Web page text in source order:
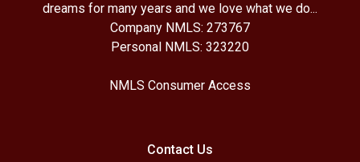
dreams for many years and we love what we do...
Company NMLS: 273767
Personal NMLS: 323220
NMLS Consumer Access
Contact Us